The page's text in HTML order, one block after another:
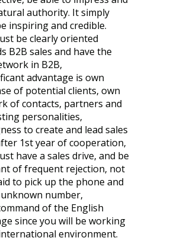
authority. It simply
inspiring and credible.
be clearly oriented
B2B sales and have the
in B2B,
advantage is own
of potential clients, own
of contacts, partners and
personalities,
to create and lead sales
1st year of cooperation,
have a sales drive, and be
of frequent rejection, not
to pick up the phone and
number,
of the English
since you will be working
environment.